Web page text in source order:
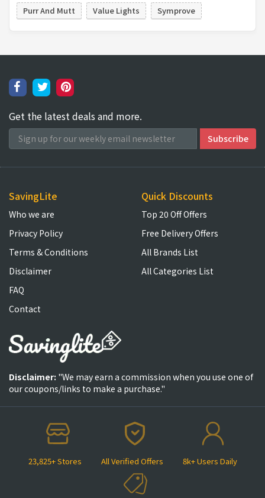
Purr And Mutt
Value Lights Symprove
Get the latest deals and more.
23,825+ Stores All Verified Offers 8k+ Users Daily
SavingLite
Who we are
Privacy Policy
Terms & Conditions
Disclaimer
FAQ
Contact
Quick Discounts
Top 20 Off Offers
Free Delivery Offers
All Brands List
All Categories List
Disclaimer: "We may earn a commission when you use one of
our coupons/links to make a purchase."